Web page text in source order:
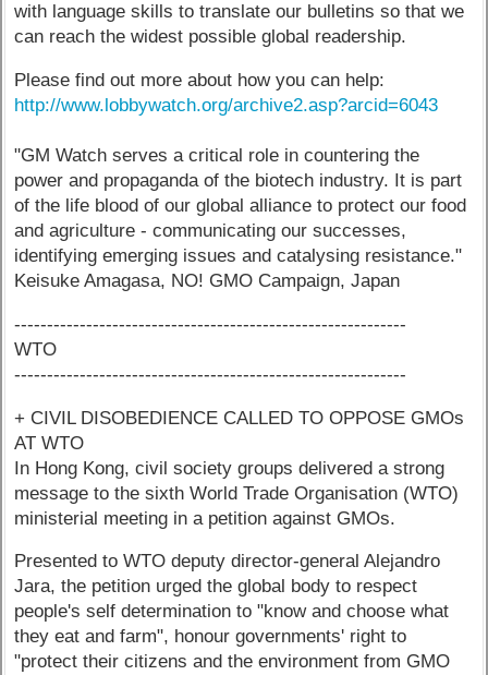
with language skills to translate our bulletins so that we
can reach the widest possible global readership.
Please find out more about how you can help:
http://www.lobbywatch.org/archive2.asp?arcid=6043
"GM Watch serves a critical role in countering the
power and propaganda of the biotech industry. It is part
of the life blood of our global alliance to protect our food
and agriculture - communicating our successes,
identifying emerging issues and catalysing resistance."
Keisuke Amagasa, NO! GMO Campaign, Japan
------------------------------------------------------------
WTO
------------------------------------------------------------
+ CIVIL DISOBEDIENCE CALLED TO OPPOSE GMOs
AT WTO
In Hong Kong, civil society groups delivered a strong
message to the sixth World Trade Organisation (WTO)
ministerial meeting in a petition against GMOs.
Presented to WTO deputy director-general Alejandro
Jara, the petition urged the global body to respect
people's self determination to "know and choose what
they eat and farm", honour governments' right to
"protect their citizens and the environment from GMO